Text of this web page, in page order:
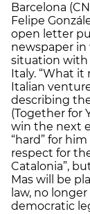
Barcelona
Felipe
open letter
newspaper
situation with
Italy. “What
Italian
describing
(Together for
win the next
“hard” for
respect for
Catalonia”,
Mas will be
law, no
democratic